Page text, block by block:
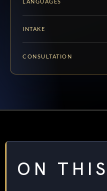
LANGUAGES
INTAKE
CONSULTATION
ON